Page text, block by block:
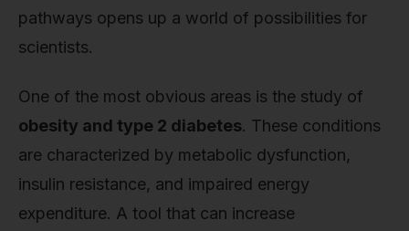
pathways opens up a world of possibilities for
scientists.
One of the most obvious areas is the study of
obesity and type 2 diabetes. These conditions
are characterized by metabolic dysfunction,
insulin resistance, and impaired energy
expenditure. A tool that can increase